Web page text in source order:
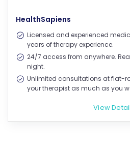
HealthSapiens
Licensed and experienced
years of therapy experience.
24/7 access from anywhere.
night.
Unlimited consultations at flat-
your therapist as much as you
View